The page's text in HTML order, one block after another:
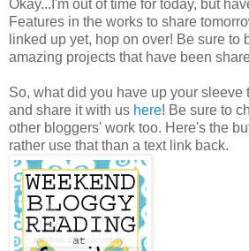
Okay...I'm out of time for today, but
Features in the works to share
linked up yet, hop on over! Be sure to
amazing projects that have been
So, what did you have up your sleeve
and share it with us here! Be sure to
other bloggers' work too. Here's the
rather use that than a text link back.